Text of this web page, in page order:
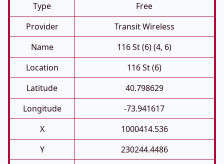
Type
Free
Provider
Transit Wireless
Name
116 St (6) (4, 6)
Location
116 St (6)
Latitude
40.798629
Longitude
-73.941617
X
1000414.536
Y
230244.4486